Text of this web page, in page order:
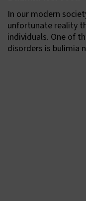
In our modern
unfortunate reality
individuals. One of
disorders is bulimia